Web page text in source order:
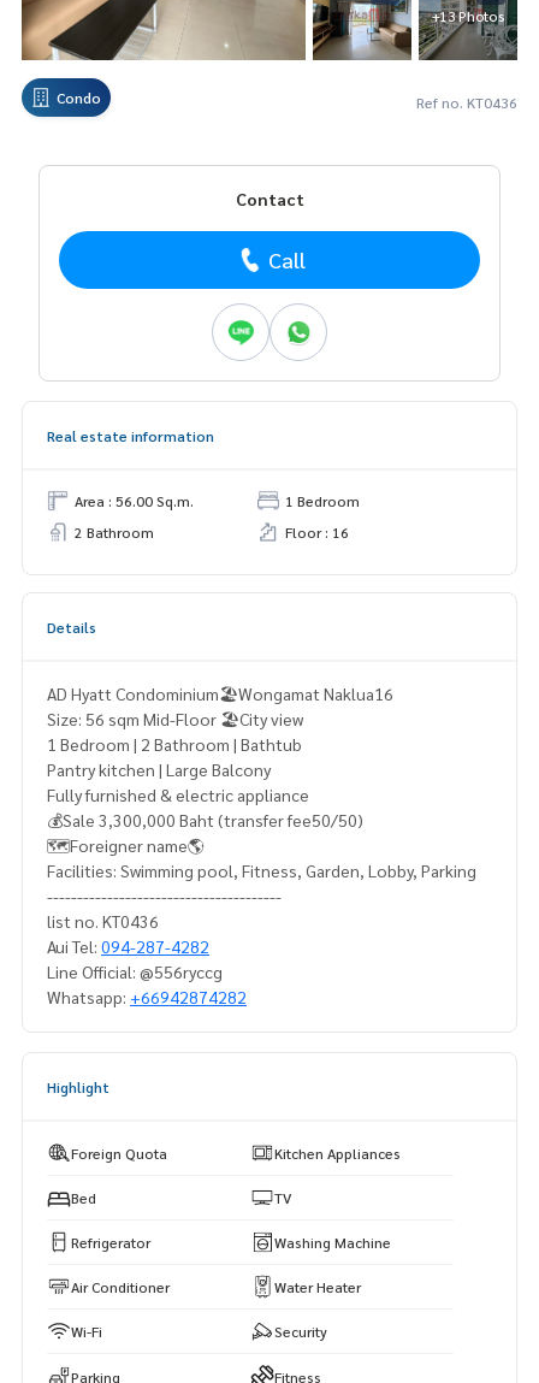
+13 Photos
Condo Ref no. KT0436
Contact
Call
Real estate information
Area : 56.00 Sq.m.
1 Bedroom
2 Bathroom
Floor : 16
Details
AD Hyatt Condominium🏖️Wongamat Naklua16
Size: 56 sqm Mid-Floor 🏖️City view
1 Bedroom | 2 Bathroom | Bathtub
Pantry kitchen | Large Balcony
Fully furnished & electric appliance
💰Sale 3,300,000 Baht (transfer fee50/50)
🗺️Foreigner name🌎
Facilities: Swimming pool, Fitness, Garden, Lobby, Parking
---------------------------------------
list no. KT0436
Aui Tel: 094-287-4282
Line Official: @556ryccg
Whatsapp: +66942874282
Highlight
Foreign Quota Kitchen Appliances
Bed TV
Refrigerator Washing Machine
Air Conditioner Water Heater
Wi-Fi Security
Parking Fitness